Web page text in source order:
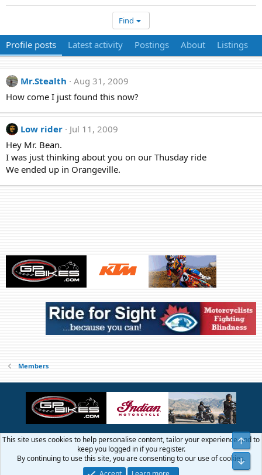
Find
Profile posts Latest activity Postings About Listings
Mr.Stealth
Aug 31, 2009
How come I just found this now?
Low rider
Jul 11, 2009
Hey Mr. Bean.
I was just thinking about you on our Thusday ride
We ended up in Orangeville.
Members
Terms and rules Privacy policy Help Home
S
S
Community platform by XenForo® © 2010-2026 XenForo Ltd.
This site uses cookies to help personalise content, tailor your experience and to
keep you logged in if you register.
By continuing to use this site, you are consenting to our use of cookies.
Top